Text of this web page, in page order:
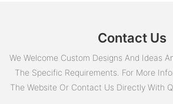
Contact Us
We Welcome Custom Designs And Ideas
The Specific Requirements. For More
The Website Or Contact Us Directly With